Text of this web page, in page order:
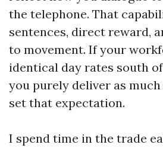
the telephone. That
sentences, direct reward,
to movement. If your
identical day rates south of
you purely deliver as much
set that expectation.
I spend time in the trade